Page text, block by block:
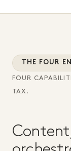
THE FOUR
FOUR
TAX.